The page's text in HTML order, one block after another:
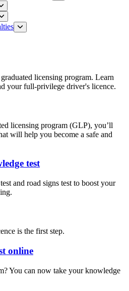
licensing program. Learn
your full-privilege driver's licence.
licensing program (GLP), you’ll
will help you become a safe and
test
and road signs test to boost your
is the first step.
online
You can now take your knowledge